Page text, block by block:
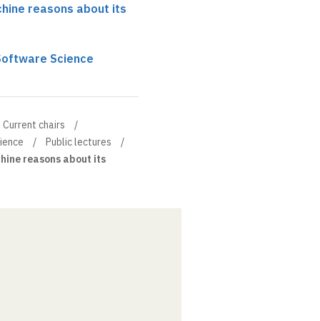
reasons about its
Science
Current chairs
Public lectures
reasons about its